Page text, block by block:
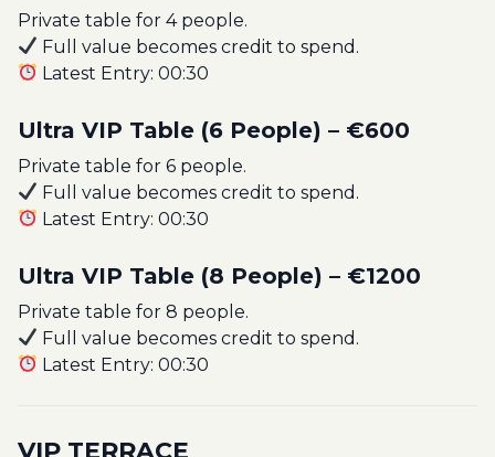
Private table for 4 people.
Full value becomes credit to spend.
Latest Entry: 00:30
Ultra VIP Table (6 People) – €600
Private table for 6 people.
Full value becomes credit to spend.
Latest Entry: 00:30
Ultra VIP Table (8 People) – €1200
Private table for 8 people.
Full value becomes credit to spend.
Latest Entry: 00:30
VIP TERRACE